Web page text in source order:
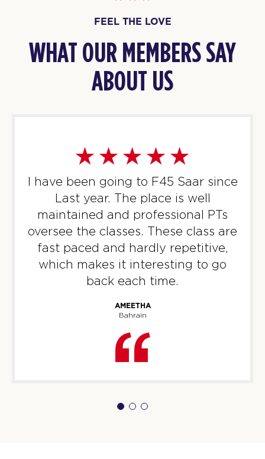
FEEL THE LOVE
WHAT OUR MEMBERS SAY
ABOUT US
I have been going to F45 Saar since
Last year. The place is well
maintained and professional PTs
oversee the classes. These class are
fast paced and hardly repetitive,
which makes it interesting to go
back each time.
AMEETHA
Bahrain